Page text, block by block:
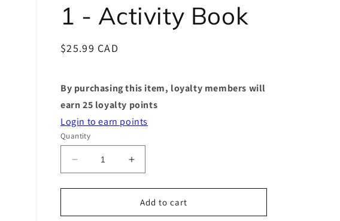
1 - Activity Book
Regular
$25.99 CAD
By purchasing this item, loyalty members will
earn 25 loyalty points
Login to earn points
Quantity
Decrease
quantity
for
-
Increase
quantity
for
Murdle
-
Add to cart